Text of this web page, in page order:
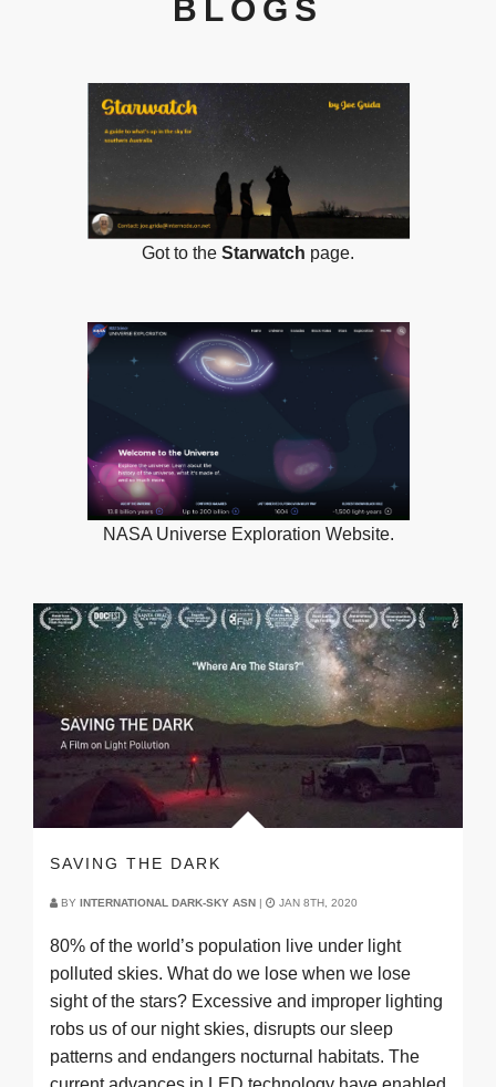
BLOGS
Got to the Starwatch page.
NASA Universe Exploration Website.
SAVING THE DARK
BY INTERNATIONAL DARK-SKY ASN | JAN 8TH, 2020
80% of the world’s population live under light
polluted skies. What do we lose when we lose
sight of the stars? Excessive and improper lighting
robs us of our night skies, disrupts our sleep
patterns and endangers nocturnal habitats. The